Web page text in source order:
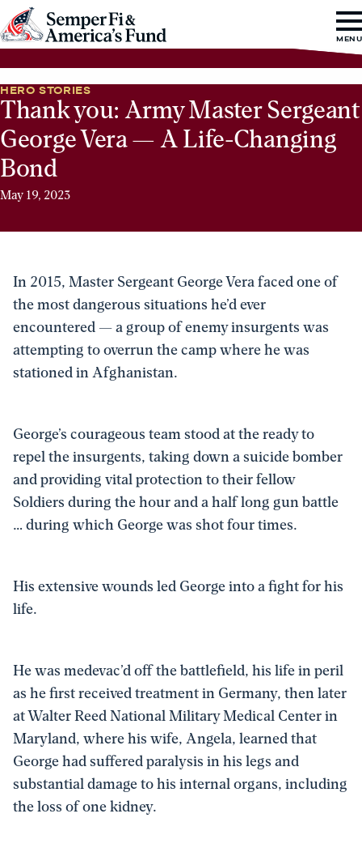
Skip to content
Go
Fi
&
America's
Fund
Home
MENU
Thank you: Army Master Sergeant
George Vera — A Life-Changing
Bond
HERO STORIES
May 19, 2023
In 2015, Master Sergeant George Vera faced one of
the most dangerous situations he’d ever
encountered — a group of enemy insurgents was
attempting to overrun the camp where he was
stationed in Afghanistan.
George’s courageous team stood at the ready to
repel the insurgents, taking down a suicide bomber
and providing vital protection to their fellow
Soldiers during the hour and a half long gun battle
… during which George was shot four times.
His extensive wounds led George into a fight for his
life.
He was medevac’d off the battlefield, his life in peril
as he first received treatment in Germany, then later
at Walter Reed National Military Medical Center in
Maryland, where his wife, Angela, learned that
George had suffered paralysis in his legs and
substantial damage to his internal organs, including
the loss of one kidney.